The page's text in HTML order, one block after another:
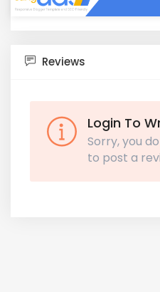
Reviews
Login To
Sorry, you
to post a